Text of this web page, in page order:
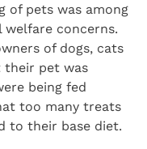
of pets was among
concerns.
of dogs, cats
their pet was
being fed
too many treats
to their base diet.